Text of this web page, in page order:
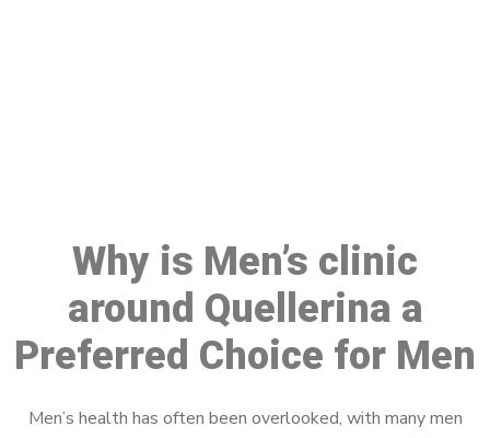
Why is Men’s clinic
around Quellerina a
Preferred Choice for Men
Men’s health has often been overlooked, with many men